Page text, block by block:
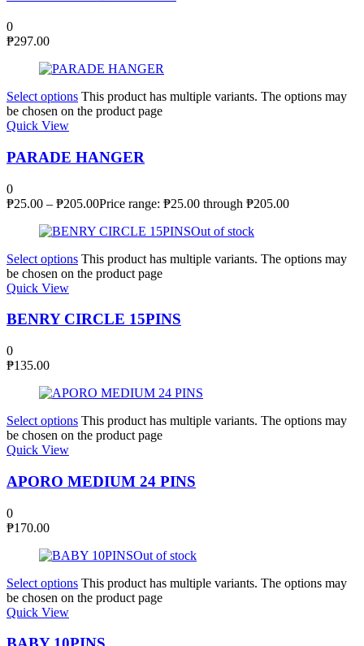
0
₱297.00
Select options This product has multiple variants. The options may
be chosen on the product page
Quick View
PARADE HANGER
0
₱25.00 – ₱205.00Price range: ₱25.00 through ₱205.00
Out of stock
Select options This product has multiple variants. The options may
be chosen on the product page
Quick View
BENRY CIRCLE 15PINS
0
₱135.00
Select options This product has multiple variants. The options may
be chosen on the product page
Quick View
APORO MEDIUM 24 PINS
0
₱170.00
Out of stock
Select options This product has multiple variants. The options may
be chosen on the product page
Quick View